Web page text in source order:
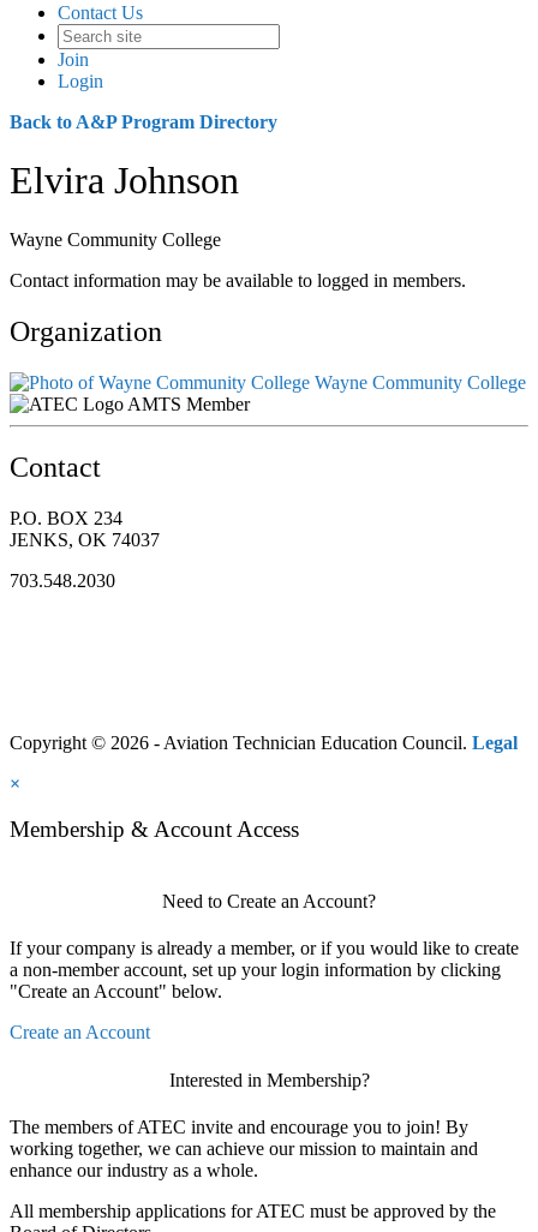
Contact Us
Join
Login
Back to A&P Program Directory
Elvira Johnson
Wayne Community College
Contact information may be available to logged in members.
Organization
Wayne Community College
AMTS Member
Contact
P.O. BOX 234
JENKS, OK 74037
703.548.2030
Copyright © 2026 - Aviation Technician Education Council. Legal
×
Membership & Account Access
Need to Create an Account?
If your company is already a member, or if you would like to create
a non-member account, set up your login information by clicking
"Create an Account" below.
Create an Account
Interested in Membership?
The members of ATEC invite and encourage you to join! By
working together, we can achieve our mission to maintain and
enhance our industry as a whole.
All membership applications for ATEC must be approved by the